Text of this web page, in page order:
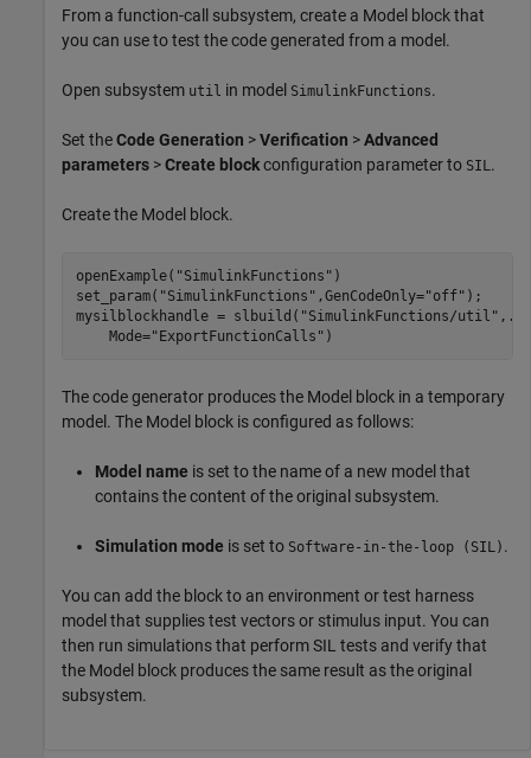
From a function-call subsystem, create a Model block that
you can use to test the code generated from a model.
Open subsystem util in model SimulinkFunctions.
Set theCode Generation >Verification >Advanced
parameters >Create blockconfiguration parameter to SIL.
Create the Model block.
openExample( "SimulinkFunctions" )
set_param( "SimulinkFunctions" ,GenCodeOnly="off" );
mysilblockhandle = slbuild( "SimulinkFunctions/util" , ...
    Mode=
"ExportFunctionCalls" )
The code generator produces the Model block in a temporary
model. The Model block is configured as follows:
Model name is set to the name of a new model that
contains the content of the original subsystem.
Simulation mode is set to Software-in-the-loop (SIL) .
You can add the block to an environment or test harness
model that supplies test vectors or stimulus input. You can
then run simulations that perform SIL tests and verify that
the Model block produces the same result as the original
subsystem.